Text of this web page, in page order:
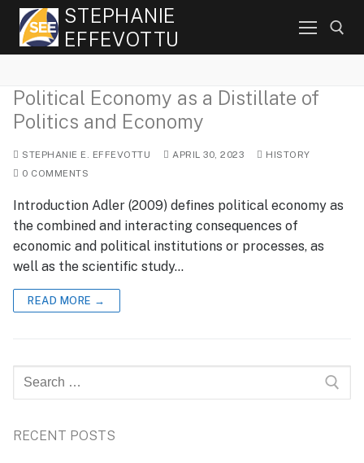
Skip
content
STEPHANIE
EFFEVOTTU
Political Economy as a Distillate of
Politics and Economy
STEPHANIE E. EFFEVOTTU APRIL 30, 2023
HISTORY
0 COMMENTS
Introduction Adler (2009) defines political economy as
the combined and interacting consequences of
economic and political institutions or processes, as
well as the scientific study…
READ MORE →
Search
for:
RECENT POSTS